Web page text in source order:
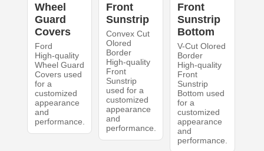
Wheel
Guard
Covers
Ford
High-quality
Wheel Guard
Covers used
for a
customized
appearance
and
performance.
Front
Sunstrip
Convex Cut
Olored
Border
High-quality
Front
Sunstrip
used for a
customized
appearance
and
performance.
Front
Sunstrip
Bottom
V-Cut Olored
Border
High-quality
Front
Sunstrip
Bottom used
for a
customized
appearance
and
performance.